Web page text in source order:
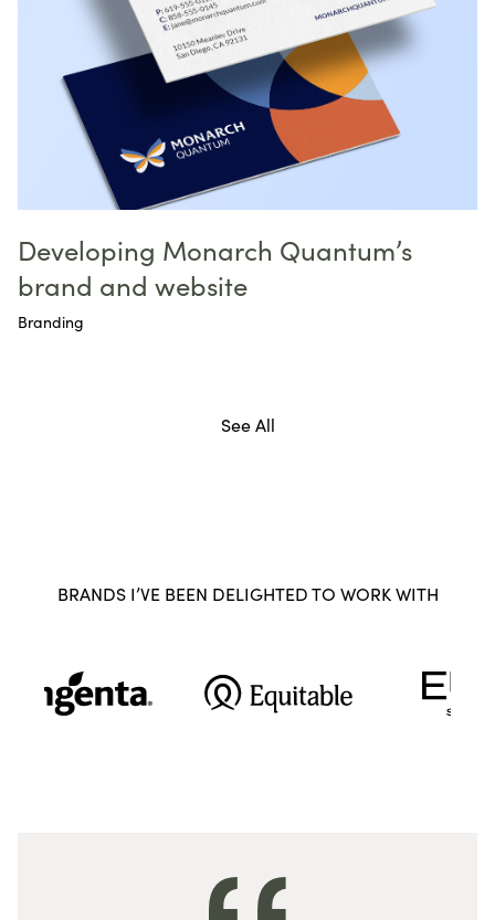
Developing Monarch Quantum’s
brand and website
Branding
See All
BRANDS I’VE BEEN DELIGHTED TO WORK WITH